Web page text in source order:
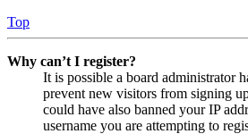
Top
Why can’t I register?
It is possible a board administrator
prevent new visitors from signing
could have also banned your IP
username you are attempting to